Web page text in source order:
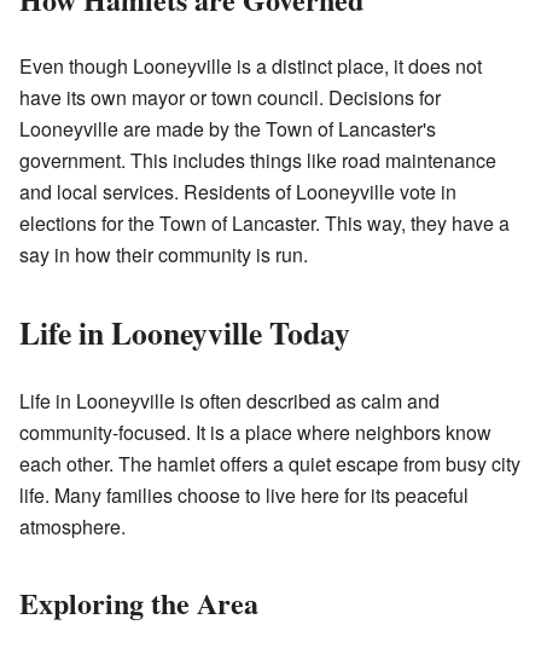
Even though Looneyville is a distinct place, it does not
have its own mayor or town council. Decisions for
Looneyville are made by the Town of Lancaster's
government. This includes things like road maintenance
and local services. Residents of Looneyville vote in
elections for the Town of Lancaster. This way, they have a
say in how their community is run.
Life in Looneyville Today
Life in Looneyville is often described as calm and
community-focused. It is a place where neighbors know
each other. The hamlet offers a quiet escape from busy city
life. Many families choose to live here for its peaceful
atmosphere.
Exploring the Area